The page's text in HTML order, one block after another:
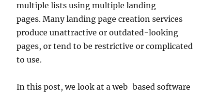
multiple lists using multiple landing
pages. Many landing page creation services
produce unattractive or outdated-looking
pages, or tend to be restrictive or complicated
to use.
In this post, we look at a web-based software